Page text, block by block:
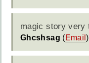
magic story very
Ghcshsag (Email